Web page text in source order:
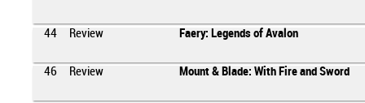
44 Review Faery: Legends of Avalon
46 Review Mount & Blade: With Fire and Sword